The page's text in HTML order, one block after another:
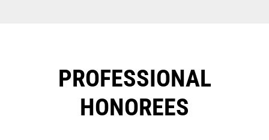
PROFESSIONAL
HONOREES​